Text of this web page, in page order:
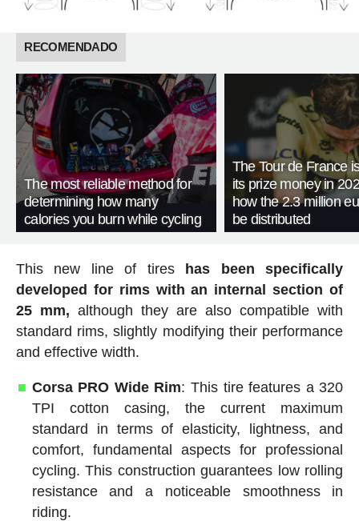
RECOMENDADO
The most reliable method for
determining how many
calories you burn while cycling
The Tour de France
its prize money in
how the 2.3 million
be distributed
This new line of tires has been specifically
developed for rims with an internal section of
25 mm, although they are also compatible with
standard rims, slightly modifying their performance
and effective width.
Corsa PRO Wide Rim: This tire features a 320
TPI cotton casing, the current maximum
standard in terms of elasticity, lightness, and
comfort, fundamental aspects for professional
cycling. This construction guarantees low rolling
resistance and a noticeable smoothness in
riding.